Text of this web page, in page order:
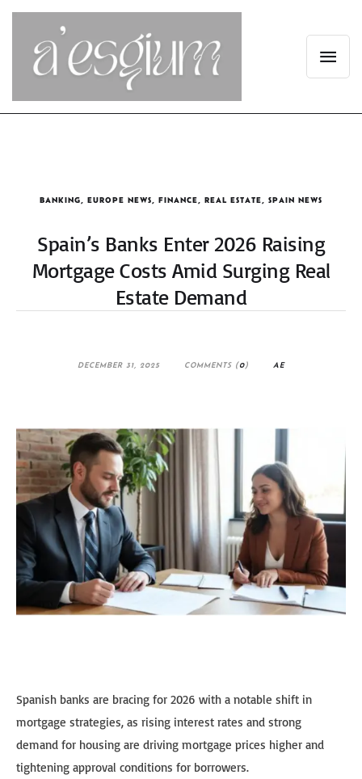
BANKING EUROPE NEWS FINANCE REAL ESTATE SPAIN NEWS
Spain’s Banks Enter 2026 Raising
Mortgage Costs Amid Surging Real
Estate Demand
DECEMBER 31, 2025 COMMENTS (0) AE
Spanish banks are bracing for 2026 with a notable shift in
mortgage strategies, as rising interest rates and strong
demand for housing are driving mortgage prices higher and
tightening approval conditions for borrowers.